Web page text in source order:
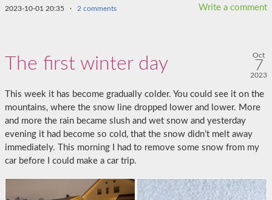
Write a comment
2023-10-01 20:35 · 2 comments
The first winter day Oct
7
2023
This week it has become gradually colder. You could see it on the
mountains, where the snow line dropped lower and lower. More
and more the rain became slush and wet snow and yesterday
evening it had become so cold, that the snow didn’t melt away
immediately. This morning I had to remove some snow from my
car before I could make a car trip.